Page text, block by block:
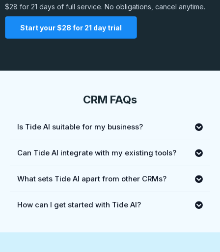
$28 for 21 days of full service. No obligations, cancel anytime.
Start your $28 for 21 day trial
CRM FAQs
Is Tide AI suitable for my business?
Can Tide AI integrate with my existing tools?
What sets Tide AI apart from other CRMs?
How can I get started with Tide AI?